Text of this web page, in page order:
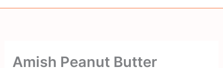
Amish Peanut Butter